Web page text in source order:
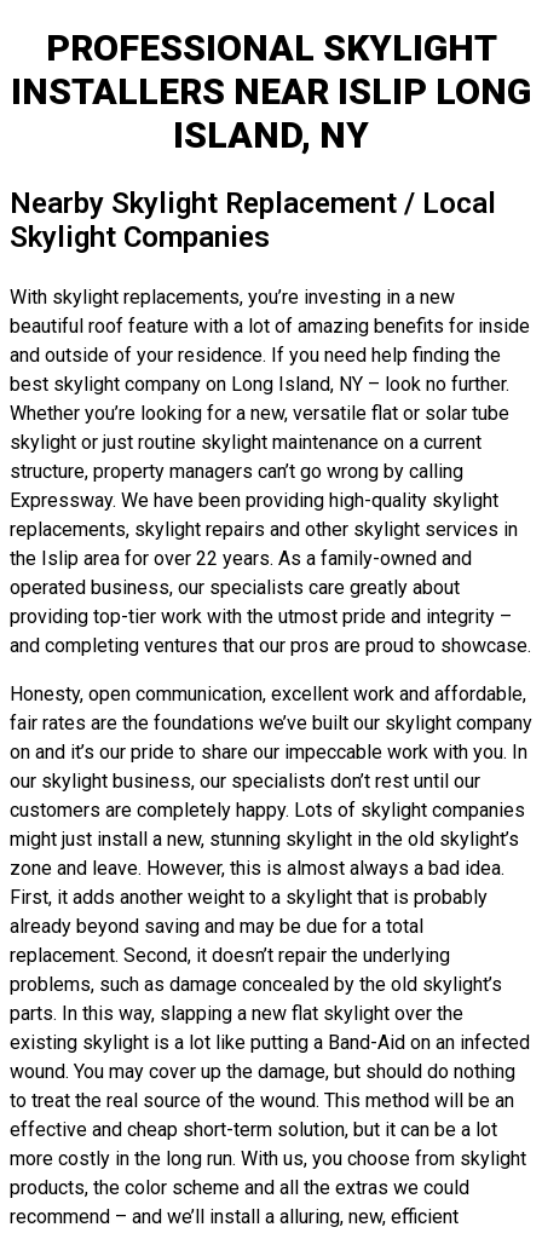
PROFESSIONAL SKYLIGHT
INSTALLERS NEAR ISLIP LONG
ISLAND, NY
Nearby Skylight Replacement / Local
Skylight Companies
With skylight replacements, you’re investing in a new
beautiful roof feature with a lot of amazing benefits for inside
and outside of your residence. If you need help finding the
best skylight company on Long Island, NY – look no further.
Whether you’re looking for a new, versatile flat or solar tube
skylight or just routine skylight maintenance on a current
structure, property managers can’t go wrong by calling
Expressway. We have been providing high-quality skylight
replacements, skylight repairs and other skylight services in
the Islip area for over 22 years. As a family-owned and
operated business, our specialists care greatly about
providing top-tier work with the utmost pride and integrity –
and completing ventures that our pros are proud to showcase.
Honesty, open communication, excellent work and affordable,
fair rates are the foundations we’ve built our skylight company
on and it’s our pride to share our impeccable work with you. In
our skylight business, our specialists don’t rest until our
customers are completely happy. Lots of skylight companies
might just install a new, stunning skylight in the old skylight’s
zone and leave. However, this is almost always a bad idea.
First, it adds another weight to a skylight that is probably
already beyond saving and may be due for a total
replacement. Second, it doesn’t repair the underlying
problems, such as damage concealed by the old skylight’s
parts. In this way, slapping a new flat skylight over the
existing skylight is a lot like putting a Band-Aid on an infected
wound. You may cover up the damage, but should do nothing
to treat the real source of the wound. This method will be an
effective and cheap short-term solution, but it can be a lot
more costly in the long run. With us, you choose from skylight
products, the color scheme and all the extras we could
recommend – and we’ll install a alluring, new, efficient